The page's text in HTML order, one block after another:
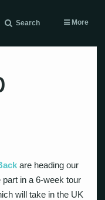
Search More
are heading our
in a 6-week tour
will take in the UK